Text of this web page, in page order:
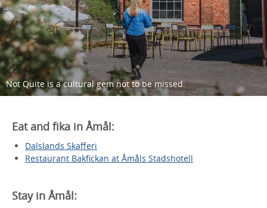
Not Quite is a cultural gem not to be missed.
Eat and fika in Åmål:
Dalslands Skafferi
Restaurant Bakfickan at Åmåls Stadshotell
Stay in Åmål: